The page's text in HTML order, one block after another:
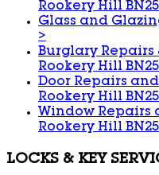
Rookery Hill BN25
Glass and
>
Burglary Repairs
Rookery Hill BN25
Door Repairs
Rookery Hill BN25
Window Repairs
Rookery Hill BN25
LOCKS & KEY